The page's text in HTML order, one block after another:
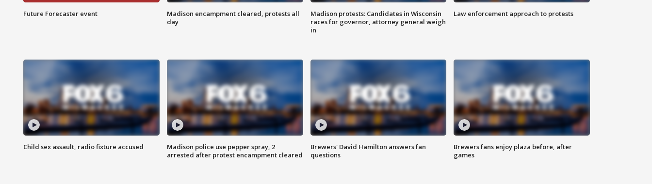
Future Forecaster event
Madison encampment cleared, protests all
day
Madison protests: Candidates in Wisconsin
races for governor, attorney general weigh
in
Law enforcement approach to protests
Child sex assault, radio fixture accused
Madison police use pepper spray, 2
arrested after protest encampment cleared
Brewers' David Hamilton answers fan
questions
Brewers fans enjoy plaza before, after
games